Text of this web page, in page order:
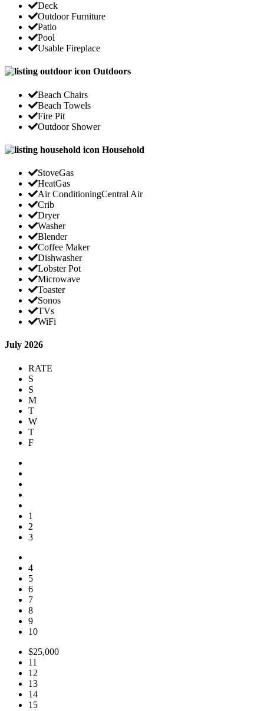
Deck
Outdoor Furniture
Patio
Pool
Usable Fireplace
Outdoors
Beach Chairs
Beach Towels
Fire Pit
Outdoor Shower
Household
StoveGas
HeatGas
Air ConditioningCentral Air
Crib
Dryer
Washer
Blender
Coffee Maker
Dishwasher
Lobster Pot
Microwave
Toaster
Sonos
TVs
WiFi
July 2026
RATE
S
S
M
T
W
T
F
1
2
3
4
5
6
7
8
9
10
$25,000
11
12
13
14
15